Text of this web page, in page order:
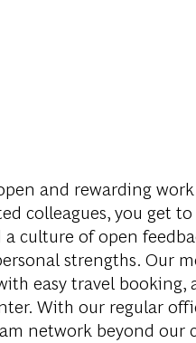
and rewarding work
colleagues, you get
culture of open
strengths. Our
easy travel booking,
With our regular
network beyond our